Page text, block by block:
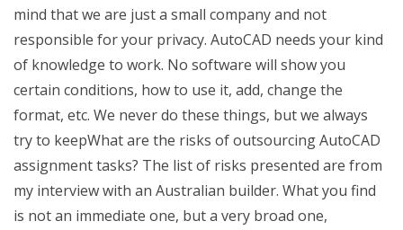
mind that we are just a small company and not
responsible for your privacy. AutoCAD needs your kind
of knowledge to work. No software will show you
certain conditions, how to use it, add, change the
format, etc. We never do these things, but we always
try to keepWhat are the risks of outsourcing AutoCAD
assignment tasks? The list of risks presented are from
my interview with an Australian builder. What you find
is not an immediate one, but a very broad one,